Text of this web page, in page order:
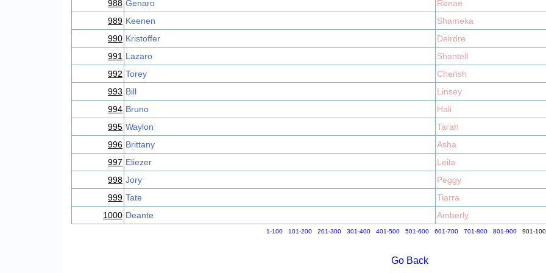
988 Genaro
Renae
989 Keenen
Shameka
990 Kristoffer
Deirdre
991 Lazaro
Shantell
992 Torey
Cherish
993 Bill
Linsey
994 Bruno
Hali
995 Waylon
Tarah
996 Brittany
Asha
997 Eliezer
Leila
998 Jory
Peggy
999 Tate
Tiarra
1000 Deante Amberly
1-100 101-200 201-300 301-400 401-500 501-600 601-700 701-800 801-900901-
Go Back